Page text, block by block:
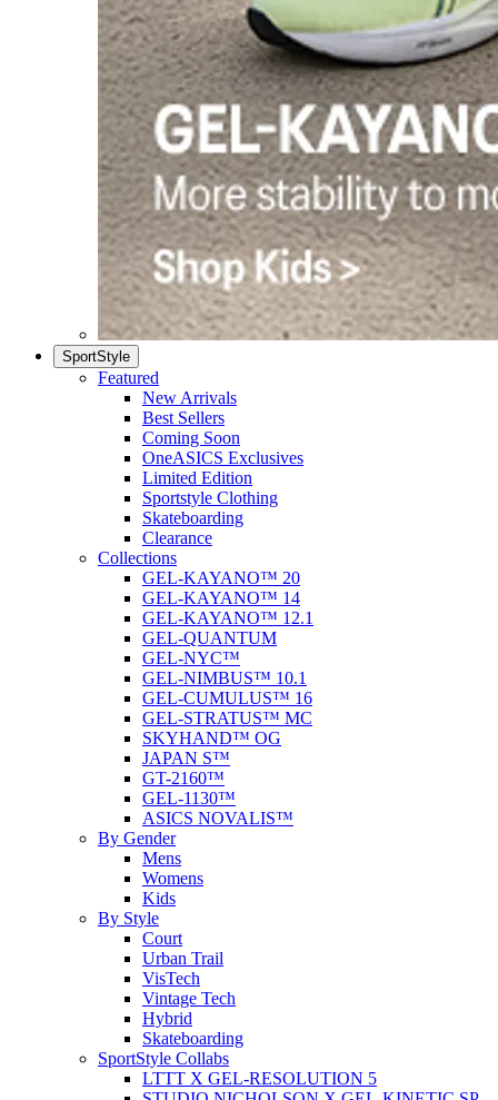
SportStyle
Featured
New Arrivals
Best Sellers
Coming Soon
OneASICS Exclusives
Limited Edition
Sportstyle Clothing
Skateboarding
Clearance
Collections
GEL-KAYANO™ 20
GEL-KAYANO™ 14
GEL-KAYANO™ 12.1
GEL-QUANTUM
GEL-NYC™
GEL-NIMBUS™ 10.1
GEL-CUMULUS™ 16
GEL-STRATUS™ MC
SKYHAND™ OG
JAPAN S™
GT-2160™
GEL-1130™
ASICS NOVALIS™
By Gender
Mens
Womens
Kids
By Style
Court
Urban Trail
VisTech
Vintage Tech
Hybrid
Skateboarding
SportStyle Collabs
LTTT X GEL-RESOLUTION 5